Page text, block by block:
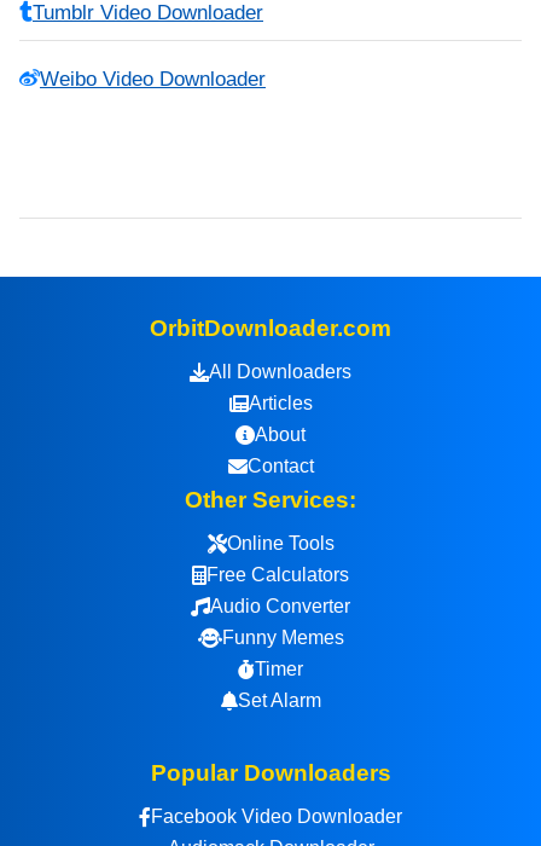
Tumblr Video Downloader
Weibo Video Downloader
OrbitDownloader.com
All Downloaders
Articles
About
Contact
Other Services:
Online Tools
Free Calculators
Audio Converter
Funny Memes
Timer
Set Alarm
Popular Downloaders
Facebook Video Downloader